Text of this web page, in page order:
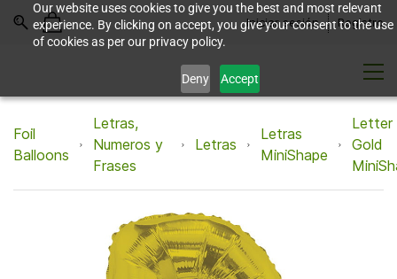
Our website uses cookies to give you the best and most relevant
experience. By clicking on accept, you give your consent to the use
of cookies as per our privacy policy.
Deny Accept
Iniciar sesión Registro
Foil
Balloons
Letras,
Numeros y
Frases
Letras
Letras
MiniShape
Letter
Gold